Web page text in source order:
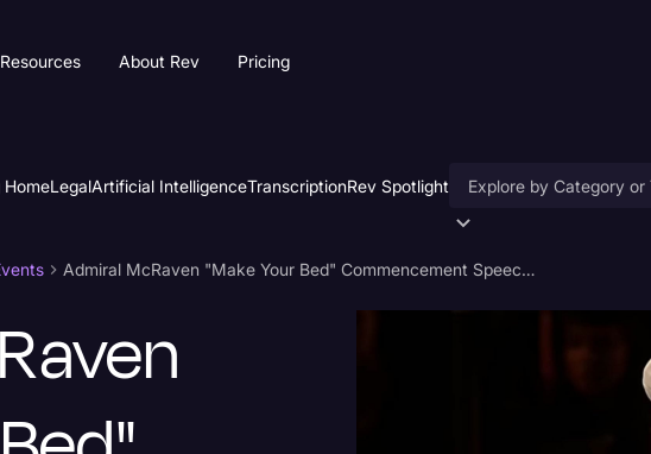
Resources About Rev Pricing
HomeLegalArtificial IntelligenceTranscriptionRev Spotlight
Admiral McRaven "Make Your Bed" Commencement Speech Transcript